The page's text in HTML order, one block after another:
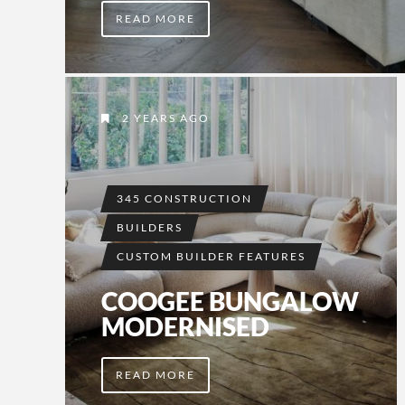
READ MORE
2 YEARS AGO
345 CONSTRUCTION
BUILDERS
CUSTOM BUILDER FEATURES
COOGEE BUNGALOW
MODERNISED
READ MORE